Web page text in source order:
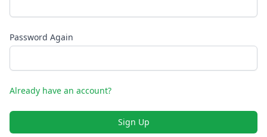
Password Again
Already have an account?
Sign Up